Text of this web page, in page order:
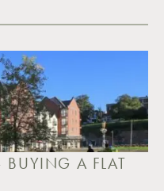
BUYING A FLAT